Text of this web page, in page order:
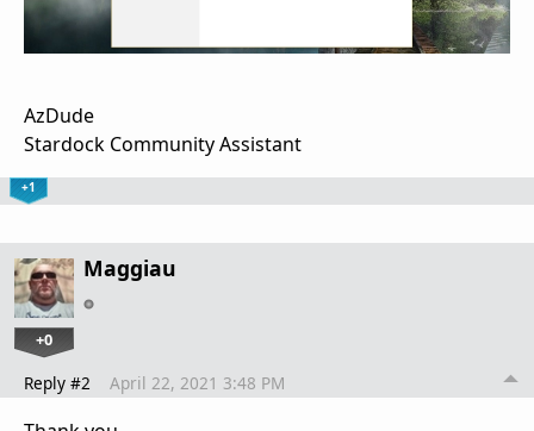
AzDude
Stardock Community Assistant
+1
Maggiau
+0
Reply #2 April 22, 2021 3:48 PM